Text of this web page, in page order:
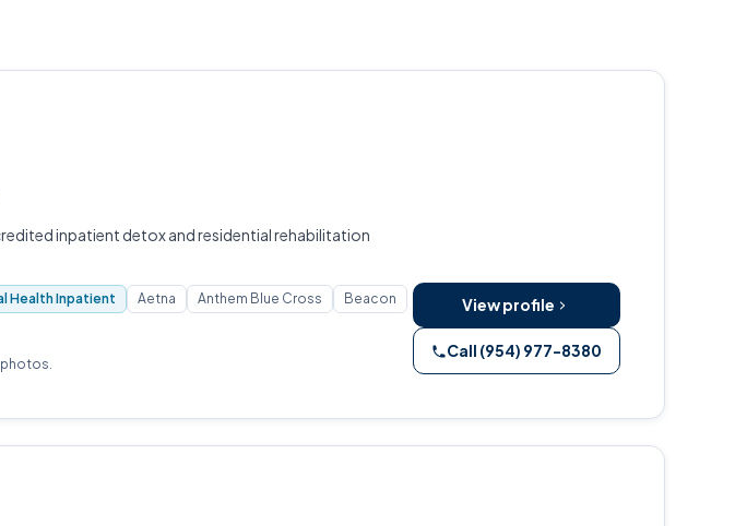
inpatient detox and residential rehabilitation
Health Inpatient Aetna Anthem Blue Cross
Beacon
photos.
View profile
Call (954) 977-8380